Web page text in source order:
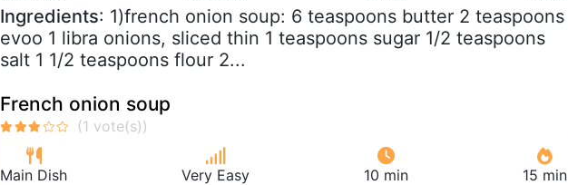
Ingredients: 1)french onion soup: 6 teaspoons butter 2 teaspoons
evoo 1 libra onions, sliced thin 1 teaspoons sugar 1/2 teaspoons
salt 1 1/2 teaspoons flour 2...
French onion soup
Main Dish Very Easy 10 min 15 min